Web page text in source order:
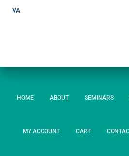
VA
HOME ABOUT SEMINARS
MY ACCOUNT CART